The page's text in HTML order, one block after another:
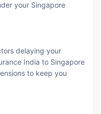
your Singapore
delaying your
India to Singapore
to keep you